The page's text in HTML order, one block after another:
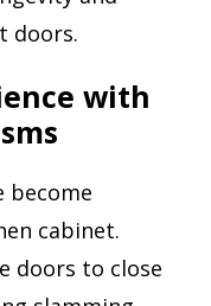
doors.
with
become
cabinet.
doors to close